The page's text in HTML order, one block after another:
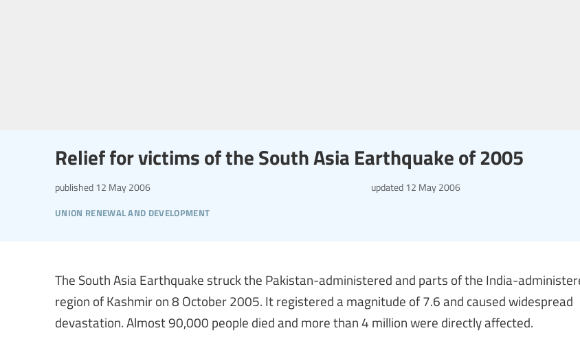
Relief for victims of the South Asia Earthquake of 2005
union renewal and development
published 12 May 2006 updated 12 May 2006
The South Asia Earthquake struck the Pakistan-administered and parts of the India-
region of Kashmir on 8 October 2005. It registered a magnitude of 7.6 and caused widespread
devastation. Almost 90,000 people died and more than 4 million were directly affected.